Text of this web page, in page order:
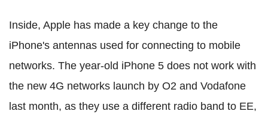
Inside, Apple has made a key change to the
iPhone's antennas used for connecting to mobile
networks. The year-old iPhone 5 does not work with
the new 4G networks launch by O2 and Vodafone
last month, as they use a different radio band to EE,